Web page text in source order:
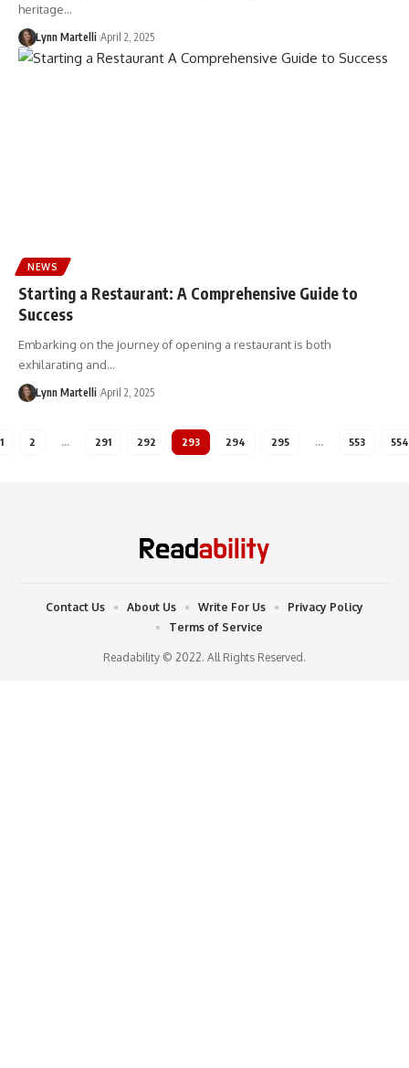
heritage…
Lynn Martelli April 2, 2025
NEWS
Starting a Restaurant: A Comprehensive Guide to
Success
Embarking on the journey of opening a restaurant is both
exhilarating and…
Lynn Martelli April 2, 2025
1 2 … 291 292 293 294 295 … 553 554
Readability © 2022. All Rights Reserved.
Contact Us About Us Write For Us
Privacy Policy
Terms of Service